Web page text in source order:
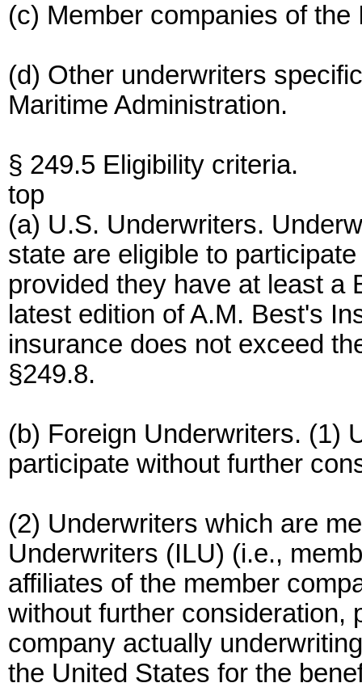
(c) Member companies of
(d) Other underwriters
Maritime Administration.
§ 249.5 Eligibility criteria.
top
(a) U.S. Underwriters.
state are eligible to
provided they have at least a
latest edition of A.M. Best's
insurance does not exceed
§249.8.
(b) Foreign Underwriters. (1)
participate without further
(2) Underwriters which are
Underwriters (ILU) (i.e.,
affiliates of the member
without further consideration,
company actually
the United States for the